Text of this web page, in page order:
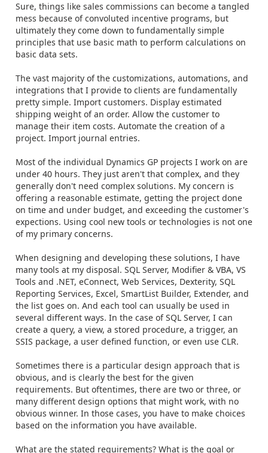
Sure, things like sales commissions can become a tangled
mess because of convoluted incentive programs, but
ultimately they come down to fundamentally simple
principles that use basic math to perform calculations on
basic data sets.
The vast majority of the customizations, automations, and
integrations that I provide to clients are fundamentally
pretty simple. Import customers. Display estimated
shipping weight of an order. Allow the customer to
manage their item costs. Automate the creation of a
project. Import journal entries.
Most of the individual Dynamics GP projects I work on are
under 40 hours. They just aren't that complex, and they
generally don't need complex solutions. My concern is
offering a reasonable estimate, getting the project done
on time and under budget, and exceeding the customer's
expections. Using cool new tools or technologies is not one
of my primary concerns.
When designing and developing these solutions, I have
many tools at my disposal. SQL Server, Modifier & VBA, VS
Tools and .NET, eConnect, Web Services, Dexterity, SQL
Reporting Services, Excel, SmartList Builder, Extender, and
the list goes on. And each tool can usually be used in
several different ways. In the case of SQL Server, I can
create a query, a view, a stored procedure, a trigger, an
SSIS package, a user defined function, or even use CLR.
Sometimes there is a particular design approach that is
obvious, and is clearly the best for the given
requirements. But oftentimes, there are two or three, or
many different design options that might work, with no
obvious winner. In those cases, you have to make choices
based on the information you have available.
What are the stated requirements? What is the goal or